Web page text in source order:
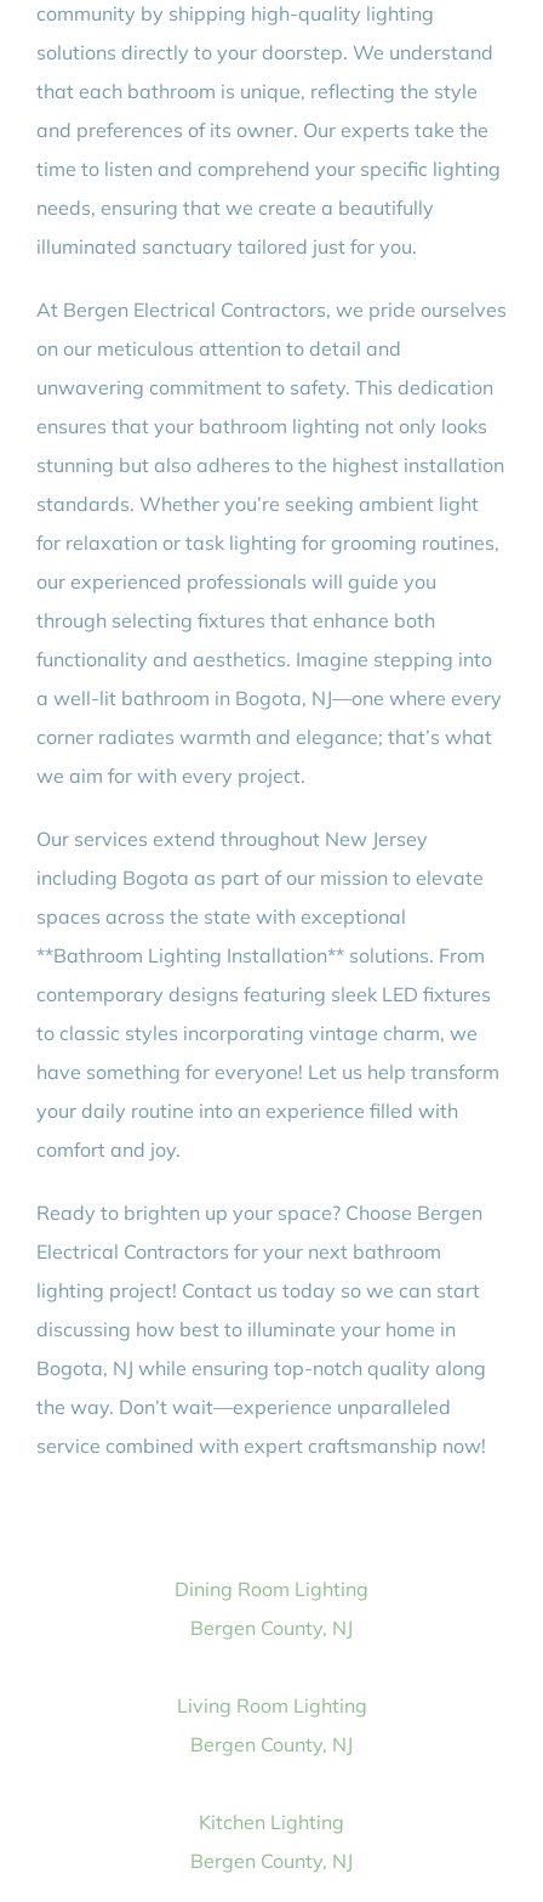
community by shipping high-quality lighting
solutions directly to your doorstep. We understand
that each bathroom is unique, reflecting the style
and preferences of its owner. Our experts take the
time to listen and comprehend your specific lighting
needs, ensuring that we create a beautifully
illuminated sanctuary tailored just for you.
At Bergen Electrical Contractors, we pride ourselves
on our meticulous attention to detail and
unwavering commitment to safety. This dedication
ensures that your bathroom lighting not only looks
stunning but also adheres to the highest installation
standards. Whether you’re seeking ambient light
for relaxation or task lighting for grooming routines,
our experienced professionals will guide you
through selecting fixtures that enhance both
functionality and aesthetics. Imagine stepping into
a well-lit bathroom in Bogota, NJ—one where every
corner radiates warmth and elegance; that’s what
we aim for with every project.
Our services extend throughout New Jersey
including Bogota as part of our mission to elevate
spaces across the state with exceptional
**Bathroom Lighting Installation** solutions. From
contemporary designs featuring sleek LED fixtures
to classic styles incorporating vintage charm, we
have something for everyone! Let us help transform
your daily routine into an experience filled with
comfort and joy.
Ready to brighten up your space? Choose Bergen
Electrical Contractors for your next bathroom
lighting project! Contact us today so we can start
discussing how best to illuminate your home in
Bogota, NJ while ensuring top-notch quality along
the way. Don’t wait—experience unparalleled
service combined with expert craftsmanship now!
Dining Room Lighting
Bergen County, NJ
Living Room Lighting
Bergen County, NJ
Kitchen Lighting
Bergen County, NJ